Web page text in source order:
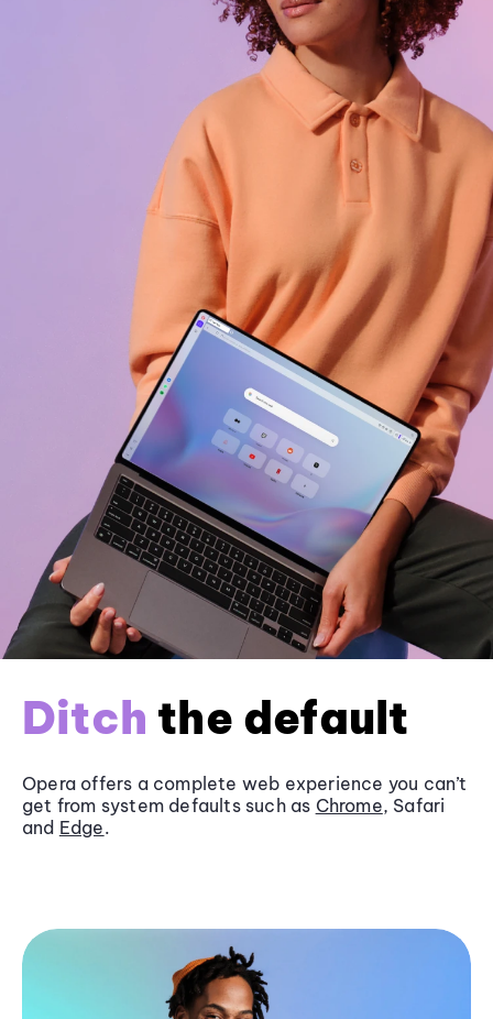
Ditch the default
Opera offers a complete web experience you can’t
get from system defaults such as Chrome, Safari
and Edge.